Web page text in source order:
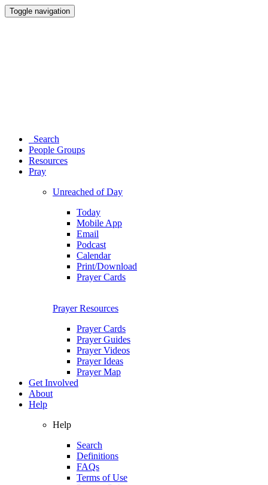
Toggle navigation
Search
People Groups
Resources
Pray
Unreached of Day
Today
Mobile App
Email
Podcast
Calendar
Print/Download
Prayer Cards
Prayer Resources
Prayer Cards
Prayer Guides
Prayer Videos
Prayer Ideas
Prayer Map
Get Involved
About
Help
Help
Search
Definitions
FAQs
Terms of Use